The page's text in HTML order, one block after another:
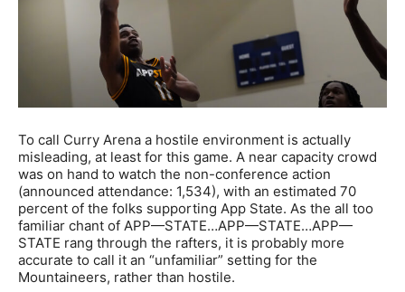
To call Curry Arena a hostile environment is actually
misleading, at least for this game. A near capacity crowd
was on hand to watch the non-conference action
(announced attendance: 1,534), with an estimated 70
percent of the folks supporting App State. As the all too
familiar chant of APP—STATE…APP—STATE…APP—
STATE rang through the rafters, it is probably more
accurate to call it an “unfamiliar” setting for the
Mountaineers, rather than hostile.